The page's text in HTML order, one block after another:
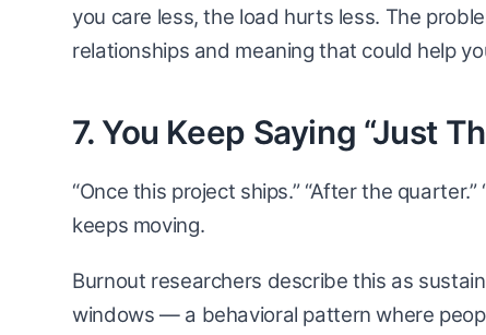
you care less, the load hurts less. The
relationships and meaning that could help
7. You Keep Saying “Just
“Once this project ships.” “After the
keeps moving.
Burnout researchers describe this as
windows — a behavioral pattern where